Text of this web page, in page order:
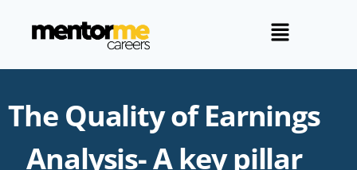
The Quality of Earnings
Analysis- A key pillar